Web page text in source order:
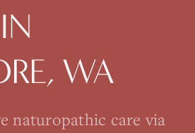
IN
, WA
naturopathic care via